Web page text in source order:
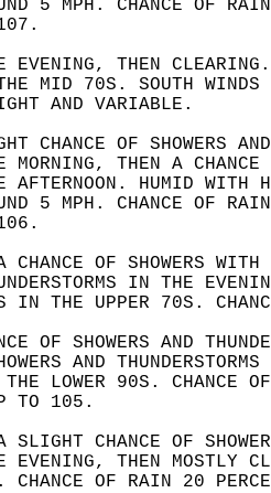
5 MPH. CHANCE OF
EVENING, THEN
MID 70S. SOUTH
AND VARIABLE.
CHANCE OF SHOWERS
MORNING, THEN A
AFTERNOON. HUMID
5 MPH. CHANCE OF
CHANCE OF SHOWERS
IN THE
IN THE UPPER 70S.
OF SHOWERS AND
AND
THE LOWER 90S.
TO 105.
SLIGHT CHANCE OF
EVENING, THEN
CHANCE OF RAIN 20